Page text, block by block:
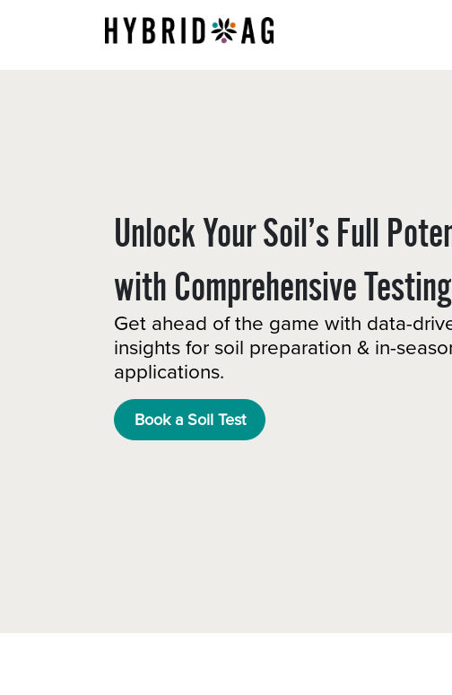
Skip to Content
Unlock Your Soil’s Full
with Comprehensive Testing ​
Get ahead of the game with data-
insights for soil preparation & in-
applications. ​
Book a Soil Test